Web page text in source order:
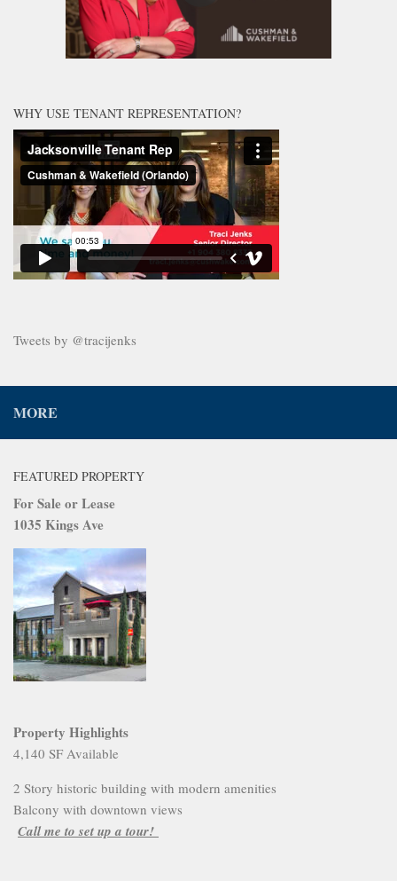
WHY USE TENANT REPRESENTATION?
Tweets by @tracijenks
MORE
FEATURED PROPERTY
For Sale or Lease
1035 Kings Ave
Property Highlights
4,140 SF Available
2 Story historic building with modern amenities
Balcony with downtown views
Call me to set up a tour!